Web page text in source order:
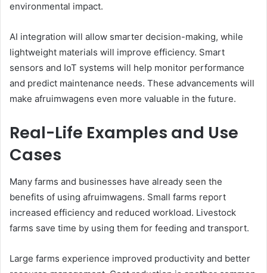
environmental impact.
AI integration will allow smarter decision-making, while
lightweight materials will improve efficiency. Smart
sensors and IoT systems will help monitor performance
and predict maintenance needs. These advancements will
make afruimwagens even more valuable in the future.
Real-Life Examples and Use
Cases
Many farms and businesses have already seen the
benefits of using afruimwagens. Small farms report
increased efficiency and reduced workload. Livestock
farms save time by using them for feeding and transport.
Large farms experience improved productivity and better